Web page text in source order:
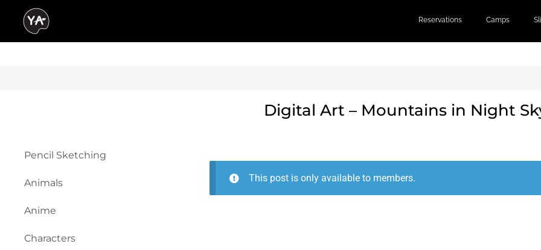
Reservations Camps
Digital Art – Mountains in Night
Pencil Sketching
Animals
Anime
Characters
This post is only available to members.